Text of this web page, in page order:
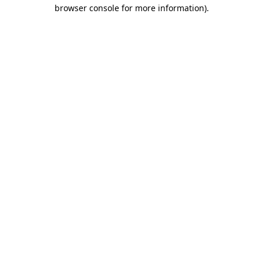
browser console for more information).